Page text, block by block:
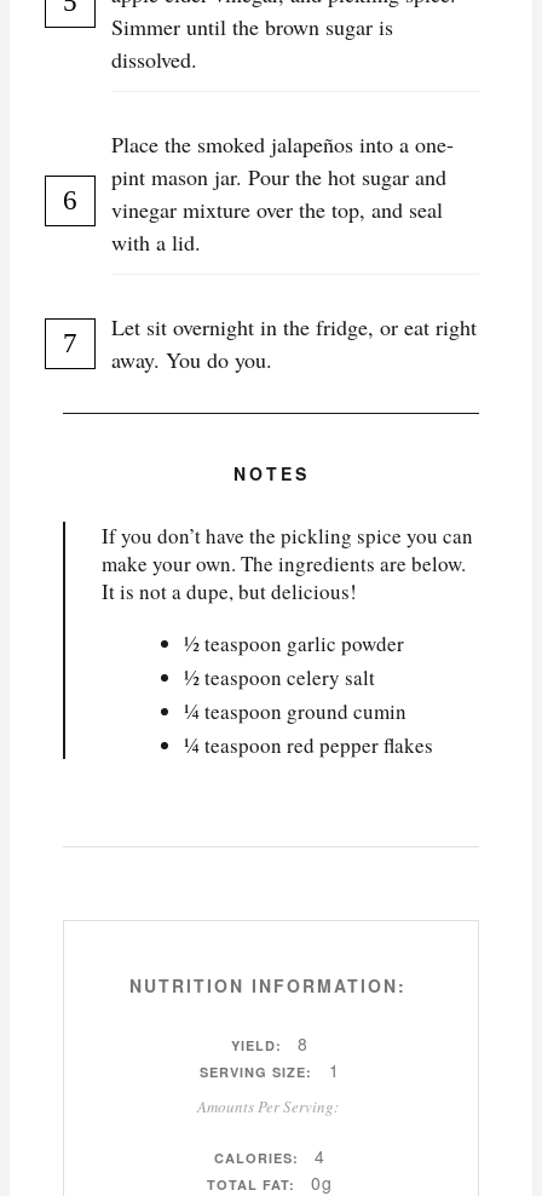
Simmer until the brown sugar is
dissolved.
Place the smoked jalapeños into a one-
pint mason jar. Pour the hot sugar and
vinegar mixture over the top, and seal
with a lid.
Let sit overnight in the fridge, or eat right
away. You do you.
NOTES
If you don’t have the pickling spice you can
make your own. The ingredients are below.
It is not a dupe, but delicious!
½ teaspoon garlic powder
½ teaspoon celery salt
¼ teaspoon ground cumin
¼ teaspoon red pepper flakes
NUTRITION INFORMATION:
YIELD: 8
SERVING SIZE: 1
Amounts Per Serving:
CALORIES: 4
TOTAL FAT: 0g